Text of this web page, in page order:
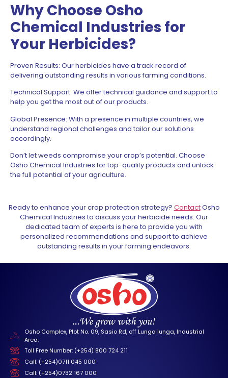
Why Choose Osho
Chemical Industries for
Your Herbicides?
Proven Results: Our herbicides have a track record of
delivering outstanding results in various farming conditions.
Technical Support: We offer technical guidance and support to
help you get the most out of our products.
Global Presence: With a presence in multiple countries, we
understand regional challenges and tailor our solutions
accordingly.
Don’t let weeds compromise your crop’s potential. Choose
Osho Chemical Industries for top-quality products and unlock
the full potential of your agriculture.
Ready to enhance your crop protection strategy? ContactOsho
Chemical Industries to discuss your herbicide needs. Our
dedicated team of experts is here to provide you with
personalized recommendations and support to achieve
outstanding results in your farming endeavors.
Osho Complex, Plot No. 09, Sasio Rd, off Lunga lunga, Industrial
Area.
Toll Free Number: (+254) 800 724 211
Call: (+254)0711 045 000
Call: (+254)0732 167 000